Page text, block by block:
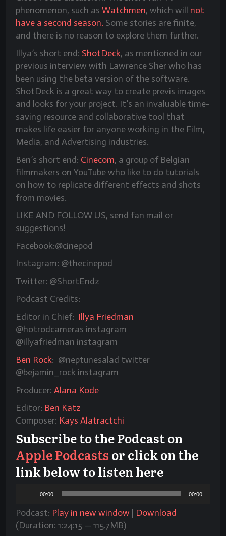
phenomenon, such as Watchmen, which will not
have a second season. Some stories are finite,
and there is no reason to explore them further.
Illya’s short end: ShotDeck, as mentioned in our
previous interview with Lawrence Sher who has
been using the beta version of the software.
ShotDeck is a great way to create previs images
and looks for your project. It’s an invaluable time-
saving resource and collaborative tool that
makes life easier for anyone working in the Film,
Media, and Advertising industries.
Ben’s short end: Cinecom, a group of Belgian
filmmakers on YouTube who like to do tutorials
on how to replicate different effects and shots
from movies.
LIKE AND FOLLOW US, send fan mail or
suggestions!
Facebook:@cinepod
Instagram: @thecinepod
Twitter: @ShortEndz
Podcast Credits:
Editor in Chief: Illya Friedman
@hotrodcameras instagram
@illyafriedman instagram
Ben Rock: @neptunesalad twitter
@bejamin_rock instagram
Producer: Alana Kode
Editor: Ben Katz
Composer: Kays Alatractchi
Subscribe to the Podcast on
Apple Podcasts or click on the
link below to listen here
Audio00:00 00:00
Podcast: Play in new window | Download
(Duration: 1:24:15 — 115.7MB)